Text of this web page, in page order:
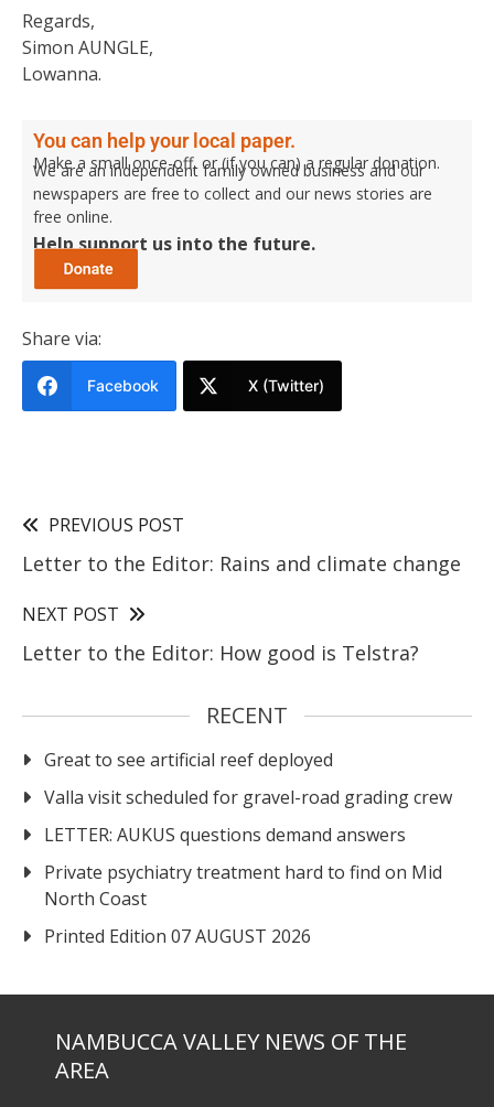
Regards,
Simon AUNGLE,
Lowanna.
You can help your local paper.
Make a small once-off, or (if you can) a regular donation.
We are an independent family owned business and our
newspapers are free to collect and our news stories are
free online.
Help support us into the future.
Share via:
Facebook X (Twitter)
PREVIOUS POST
Letter to the Editor: Rains and climate change
NEXT POST
Letter to the Editor: How good is Telstra?
RECENT
Great to see artificial reef deployed
Valla visit scheduled for gravel-road grading crew
LETTER: AUKUS questions demand answers
Private psychiatry treatment hard to find on Mid
North Coast
Printed Edition 07 AUGUST 2026
NAMBUCCA VALLEY NEWS OF THE
AREA